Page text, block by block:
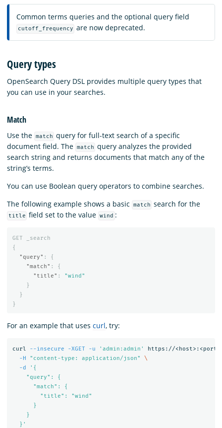
Common terms queries and the optional query field
cutoff_frequency are now deprecated.
Query types
OpenSearch Query DSL provides multiple query types that
you can use in your searches.
Match
Use the match query for full-text search of a specific
document field. The match query analyzes the provided
search string and returns documents that match any of the
string’s terms.
You can use Boolean query operators to combine searches.
The following example shows a basic
match search for the
title field set to the value wind :
GET
_search
{
"query" :
{
"match" :
{
"title" :
"wind"
}
}
}
For an example that uses curl, try:
curl --insecure -XGET -u 'admin:admin'
https://
-H
"content-type: application/json"
\
-d
'{
    "query": {
      "match": {
        "title": "wind"
      }
    }
  }'